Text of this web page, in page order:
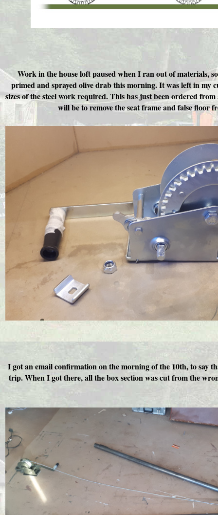
Work in the house loft paused when I ran out of materials,
primed and sprayed olive drab this morning. It was left in my
sizes of the steel work required. This has just been ordered
will be to remove the seat frame and false
I got an email confirmation on the morning of the 10th, to say
trip. When I got there, all the box section was cut from the